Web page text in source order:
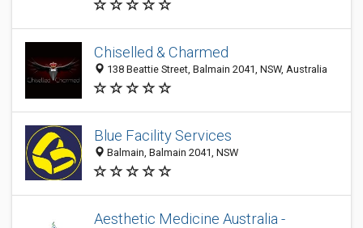
Chiselled & Charmed
138 Beattie Street, Balmain 2041, NSW, Australia
Blue Facility Services
Balmain, Balmain 2041, NSW
Aesthetic Medicine Australia -